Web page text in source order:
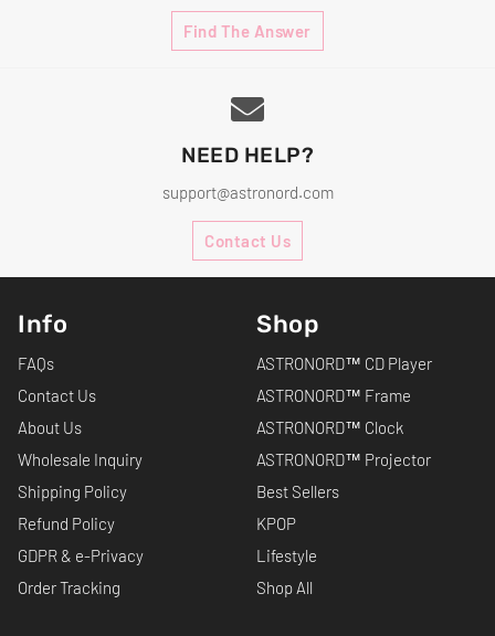
Find The Answer
NEED HELP?
support@astronord.com
Contact Us
Info
FAQs
Contact Us
About Us
Wholesale Inquiry
Shipping Policy
Refund Policy
GDPR & e-Privacy
Order Tracking
Shop
ASTRONORD™ CD Player
ASTRONORD™ Frame
ASTRONORD™ Clock
ASTRONORD™ Projector
Best Sellers
KPOP
Lifestyle
Shop All